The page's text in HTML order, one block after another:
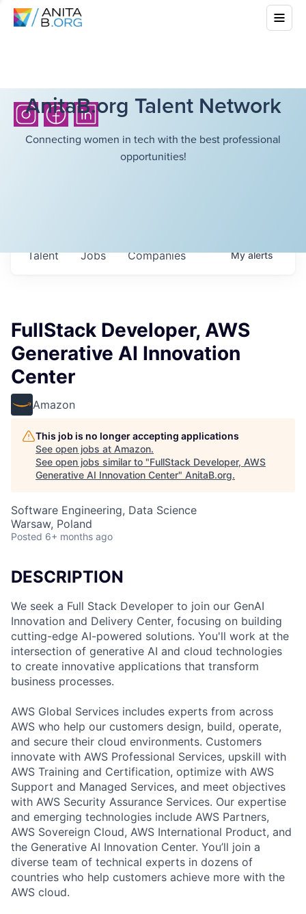
AnitaB.org Talent Network
Connecting women in tech with the best professional
opportunities!
Jobs Companies
Talent Myalerts
FullStack Developer, AWS
Generative AI Innovation
Center
Amazon
This job is no longer accepting applications
See open jobs at Amazon.
See open jobs similar to "FullStack Developer, AWS
Generative AI Innovation Center" AnitaB.org.
Software Engineering, Data Science
Warsaw, Poland
Posted 6+ months ago
DESCRIPTION
We seek a Full Stack Developer to join our GenAI
Innovation and Delivery Center, focusing on building
cutting-edge AI-powered solutions. You'll work at the
intersection of generative AI and cloud technologies
to create innovative applications that transform
business processes.
AWS Global Services includes experts from across
AWS who help our customers design, build, operate,
and secure their cloud environments. Customers
innovate with AWS Professional Services, upskill with
AWS Training and Certification, optimize with AWS
Support and Managed Services, and meet objectives
with AWS Security Assurance Services. Our expertise
and emerging technologies include AWS Partners,
AWS Sovereign Cloud, AWS International Product, and
the Generative AI Innovation Center. You’ll join a
diverse team of technical experts in dozens of
countries who help customers achieve more with the
AWS cloud.